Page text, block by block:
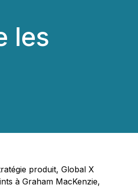
les
produit, Global X
à Graham MacKenzie,